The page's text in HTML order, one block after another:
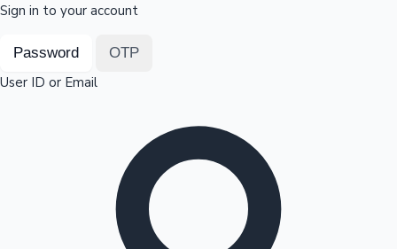
Top 10 Indian Movies
Sign in to your account
Password OTP
User ID or Email